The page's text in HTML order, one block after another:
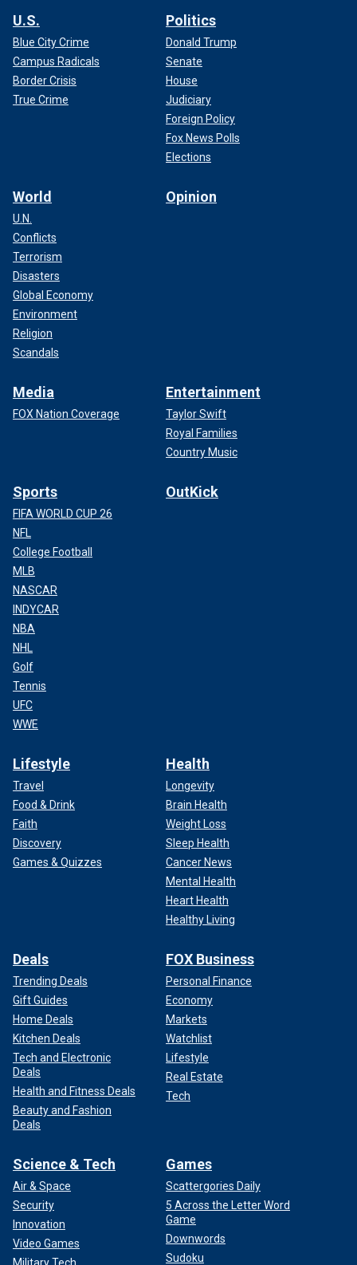
U.S.
Blue City Crime
Campus Radicals
Border Crisis
True Crime
Politics
Donald Trump
Senate
House
Judiciary
Foreign Policy
Fox News Polls
Elections
World
U.N.
Conflicts
Terrorism
Disasters
Global Economy
Environment
Religion
Scandals
Opinion
Media
FOX Nation Coverage
Entertainment
Taylor Swift
Royal Families
Country Music
Sports
FIFA WORLD CUP 26
NFL
College Football
MLB
NASCAR
INDYCAR
NBA
NHL
Golf
Tennis
UFC
WWE
OutKick
Lifestyle
Travel
Food & Drink
Faith
Discovery
Games & Quizzes
Health
Longevity
Brain Health
Weight Loss
Sleep Health
Cancer News
Mental Health
Heart Health
Healthy Living
Deals
Trending Deals
Gift Guides
Home Deals
Kitchen Deals
Tech and Electronic
Deals
Health and Fitness Deals
Beauty and Fashion
Deals
FOX Business
Personal Finance
Economy
Markets
Watchlist
Lifestyle
Real Estate
Tech
Science & Tech
Air & Space
Security
Innovation
Video Games
Games
Scattergories Daily
5 Across the Letter Word
Game
Downwords
Sudoku